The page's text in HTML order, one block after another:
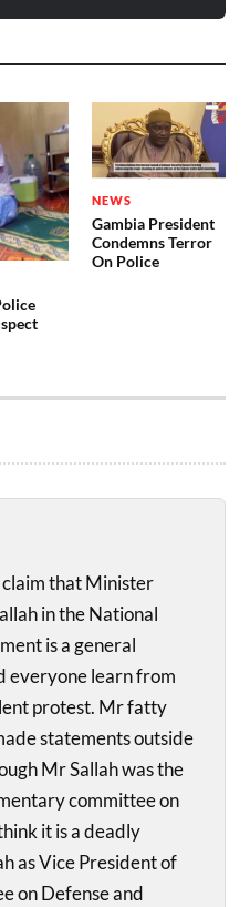
NEWS
Gambia President
Condemns Terror
On Police
claim that Minister
in the National
is a general
everyone learn from
protest. Mr fatty
statements outside
Mr Sallah was the
committee on
it is a deadly
as Vice President of
on Defense and